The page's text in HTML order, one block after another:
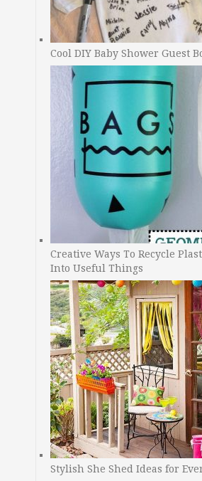
Cool DIY Baby Shower Guest
Creative Ways To Recycle
Into Useful Things
Stylish She Shed Ideas for